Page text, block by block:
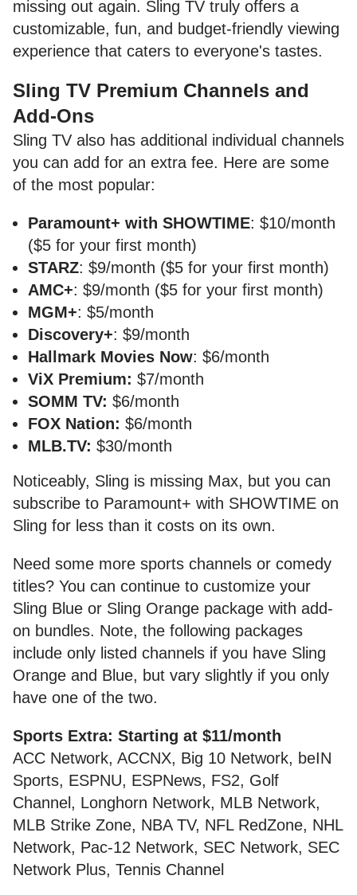
missing out again. Sling TV truly offers a
customizable, fun, and budget-friendly viewing
experience that caters to everyone's tastes.
Sling TV Premium Channels and
Add-Ons
Sling TV also has additional individual channels
you can add for an extra fee. Here are some
of the most popular:
Paramount+ with SHOWTIME: $10/month
($5 for your first month)
STARZ: $9/month ($5 for your first month)
AMC+: $9/month ($5 for your first month)
MGM+: $5/month
Discovery+: $9/month
Hallmark Movies Now: $6/month
ViX Premium: $7/month
SOMM TV: $6/month
FOX Nation: $6/month
MLB.TV: $30/month
Noticeably, Sling is missing Max, but you can
subscribe to Paramount+ with SHOWTIME on
Sling for less than it costs on its own.
Need some more sports channels or comedy
titles? You can continue to customize your
Sling Blue or Sling Orange package with add-
on bundles. Note, the following packages
include only listed channels if you have Sling
Orange and Blue, but vary slightly if you only
have one of the two.
Sports Extra: Starting at $11/month
ACC Network, ACCNX, Big 10 Network, beIN
Sports, ESPNU, ESPNews, FS2, Golf
Channel, Longhorn Network, MLB Network,
MLB Strike Zone, NBA TV, NFL RedZone, NHL
Network, Pac-12 Network, SEC Network, SEC
Network Plus, Tennis Channel